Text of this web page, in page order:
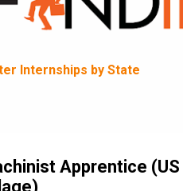
Internships by State
Apprentice